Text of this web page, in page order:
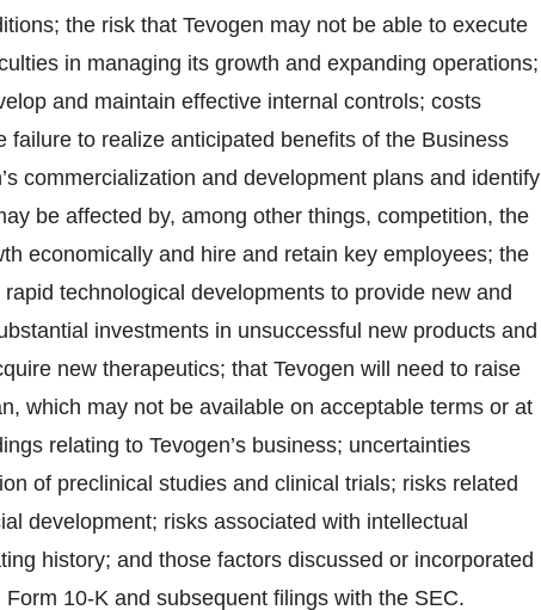
the risk that Tevogen may not be able to execute
in managing its growth and expanding operations;
and maintain effective internal controls; costs
to realize anticipated benefits of the Business
commercialization and development plans and identify
be affected by, among other things, competition, the
economically and hire and retain key employees; the
technological developments to provide new and
investments in unsuccessful new products and
new therapeutics; that Tevogen will need to raise
which may not be available on acceptable terms or at
relating to Tevogen’s business; uncertainties
of preclinical studies and clinical trials; risks related
development; risks associated with intellectual
history; and those factors discussed or incorporated
10-K and subsequent filings with the SEC.